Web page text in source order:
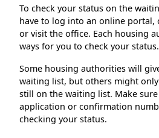
To check your status on the
have to log into an online portal,
or visit the office. Each housing
ways for you to check your status.
Some housing authorities will
waiting list, but others might
still on the waiting list. Make
application or confirmation
checking your status.